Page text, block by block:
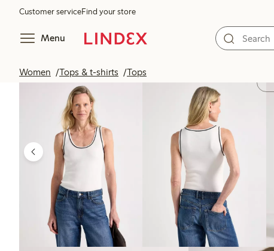
Customer serviceFind your store
Menu
Women Tops & t-shirts Tops